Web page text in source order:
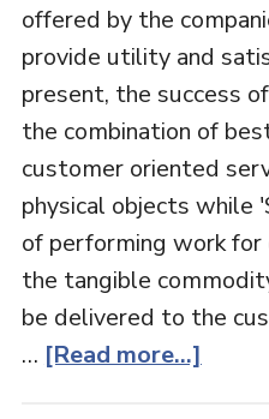
offered by the
provide utility and
present, the success
the combination of
customer oriented
physical objects while
of performing work
the tangible
be delivered to the
… [Read more...]